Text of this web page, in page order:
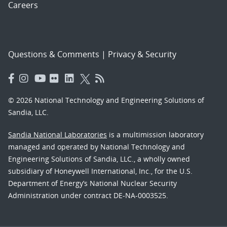
Careers
Questions & Comments | Privacy & Security
© 2026 National Technology and Engineering Solutions of
Sandia, LLC.
Sandia National Laboratories is a multimission laboratory
managed and operated by National Technology and
Engineering Solutions of Sandia, LLC., a wholly owned
subsidiary of Honeywell International, Inc., for the U.S.
Department of Energy’s National Nuclear Security
Administration under contract DE-NA-0003525.